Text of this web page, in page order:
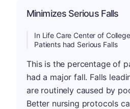
Minimizes Serious Falls
In Life Care Center of
Patients had Serious Falls
This is the percentage of
had a major fall. Falls
are routinely caused by
Better nursing protocols